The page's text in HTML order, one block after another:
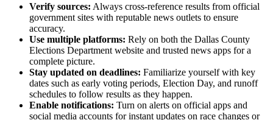
Verify sources: Always cross-reference results from official
government sites with reputable news outlets to ensure
accuracy.
Use multiple platforms: Rely on both the Dallas County
Elections Department website and trusted news apps for a
complete picture.
Stay updated on deadlines: Familiarize yourself with key
dates such as early voting periods, Election Day, and runoff
schedules to follow results as they happen.
Enable notifications: Turn on alerts on official apps and
social media accounts for instant updates on race changes or